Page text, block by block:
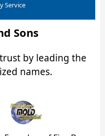
Service
Sons
by leading the
names.